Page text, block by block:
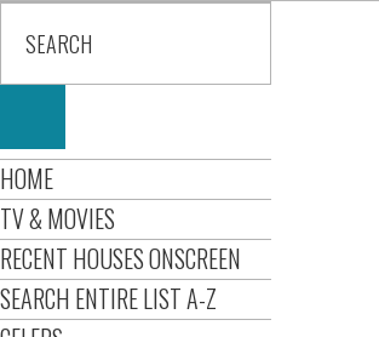
HOME
TV & MOVIES
RECENT HOUSES ONSCREEN
SEARCH ENTIRE LIST A-Z